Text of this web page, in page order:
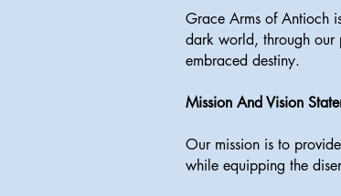
Grace Arms of Antioch
dark world, through our
embraced destiny.
Mission And Vision
Our mission is to
while equipping the